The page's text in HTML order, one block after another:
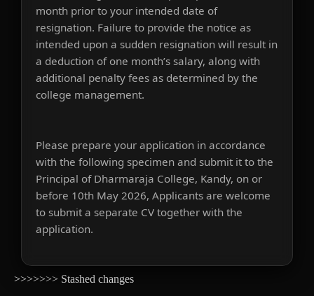
month prior to your intended date of
resignation. Failure to provide the notice as
intended upon a sudden resignation will result in
a deduction of one month’s salary, along with
additional penalty fees as determined by the
college management.
Please prepare your application in accordance
with the following specimen and submit it to the
Principal of Dharmaraja College, Kandy, on or
before 10th May 2026, Applicants are welcome
to submit a separate CV together with the
application.
>>>>>>> Stashed changes